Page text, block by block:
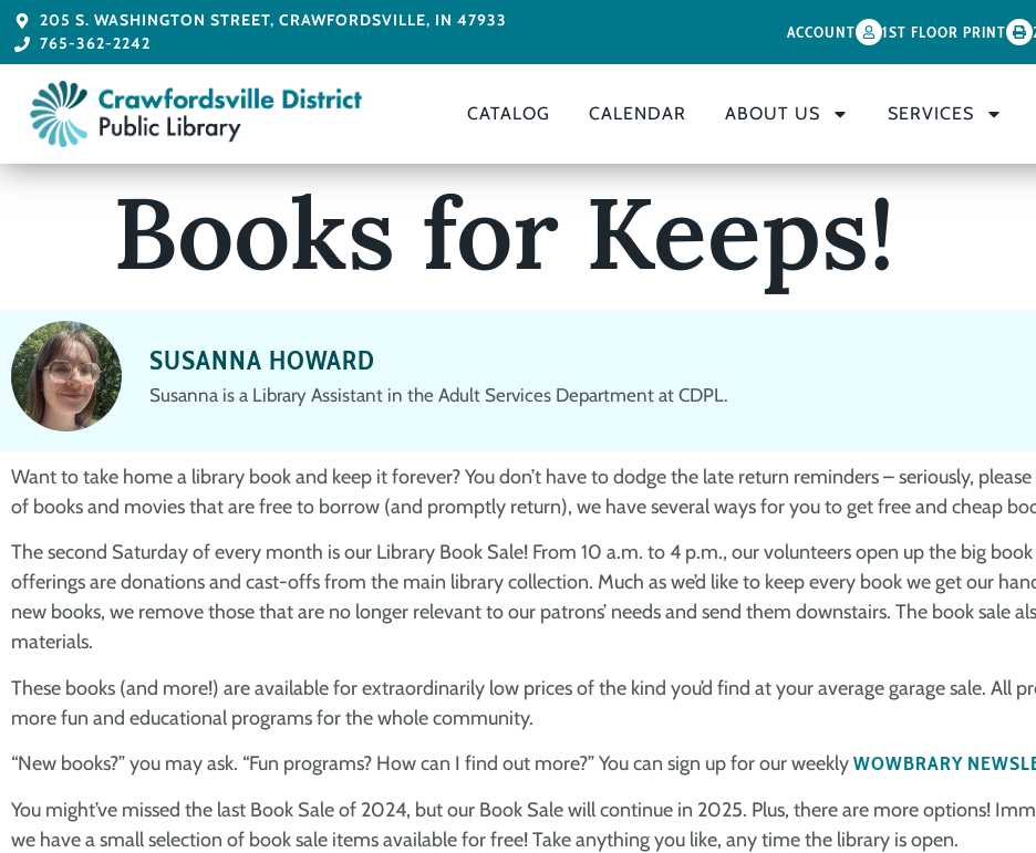
205 S. WASHINGTON STREET, CRAWFORDSVILLE, IN 47933
765-362-2242
ACCOUNT 1ST FLOOR PRINT
CATALOG CALENDAR ABOUT US SERVICES
Books for Keeps!
SUSANNA HOWARD
Susanna is a Library Assistant in the Adult Services Department at CDPL.
Want to take home a library book and keep it forever? You don’t have to dodge the late return reminders – seriously,
of books and movies that are free to borrow (and promptly return), we have several ways for you to get free and cheap
The second Saturday of every month is our Library Book Sale! From 10 a.m. to 4 p.m., our volunteers open up the big
offerings are donations and cast-offs from the main library collection. Much as we’d like to keep every book we get our
new books, we remove those that are no longer relevant to our patrons’ needs and send them downstairs. The book sale
materials.
These books (and more!) are available for extraordinarily low prices of the kind you’d find at your average garage sale. All
more fun and educational programs for the whole community.
“New books?” you may ask. “Fun programs? How can I find out more?” You can sign up for our weeklyWOWBRARY
You might’ve missed the last Book Sale of 2024, but our Book Sale will continue in 2025. Plus, there are more options!
we have a small selection of book sale items available for free! Take anything you like, any time the library is open.